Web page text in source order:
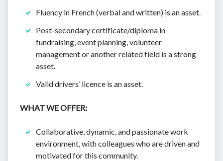
Fluency in French (verbal and written) is an asset.
Post-secondary certificate/diploma in
fundraising, event planning, volunteer
management or another related field is a strong
asset.
Valid drivers’ licence is an asset.
WHAT WE OFFER:
Collaborative, dynamic, and passionate work
environment, with colleagues who are driven and
motivated for this community.